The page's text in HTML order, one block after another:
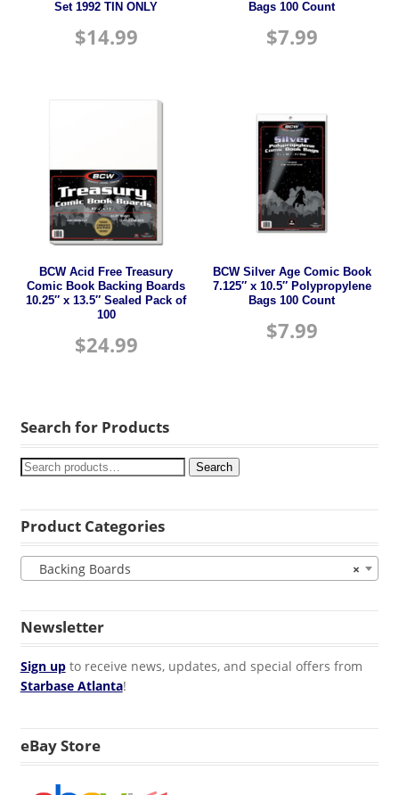
Set 1992 TIN ONLY
$14.99
Bags 100 Count
$7.99
BCW Acid Free Treasury
Comic Book Backing Boards
10.25″ x 13.5″ Sealed Pack of
100
$24.99
BCW Silver Age Comic Book
7.125″ x 10.5″ Polypropylene
Bags 100 Count
$7.99
Search for Products
Search
Product Categories
×
Backing Boards
Newsletter
Sign upto receive news, updates, and special offers from
Starbase Atlanta!
eBay Store